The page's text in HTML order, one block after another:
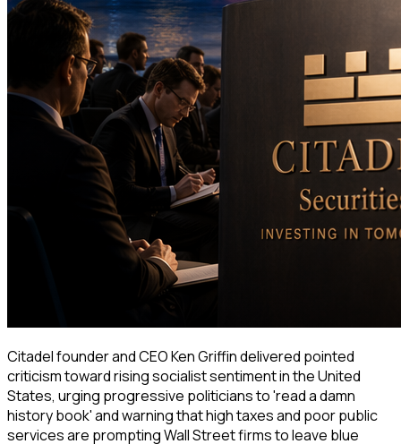
Citadel founder and CEO Ken Griffin delivered pointed
criticism toward rising socialist sentiment in the United
States, urging progressive politicians to 'read a damn
history book' and warning that high taxes and poor public
services are prompting Wall Street firms to leave blue